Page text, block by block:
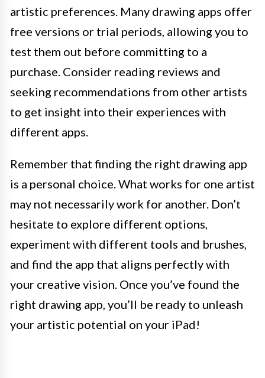
artistic preferences. Many drawing apps offer
free versions or trial periods, allowing you to
test them out before committing to a
purchase. Consider reading reviews and
seeking recommendations from other artists
to get insight into their experiences with
different apps.
Remember that finding the right drawing app
is a personal choice. What works for one artist
may not necessarily work for another. Don’t
hesitate to explore different options,
experiment with different tools and brushes,
and find the app that aligns perfectly with
your creative vision. Once you’ve found the
right drawing app, you’ll be ready to unleash
your artistic potential on your iPad!